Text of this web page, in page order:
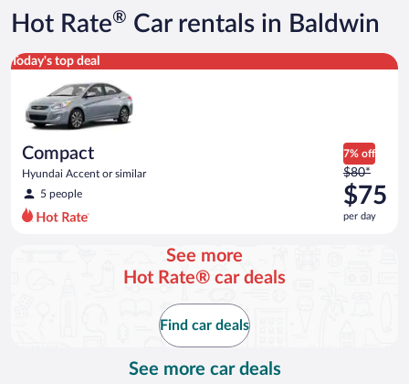
Hot Rate® Car rentals in Baldwin
Today's top deal
Compact
Hyundai Accent or similar
5 people
7% off
Price
was
$80
per
$80*
$75
per day
Compact Hyundai Accent or similar
See more
Hot Rate® car deals
Find car deals
See more car deals